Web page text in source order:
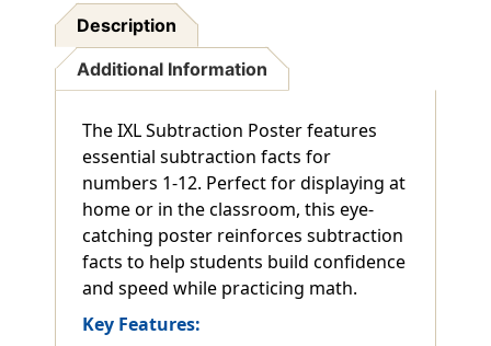
Description
Additional Information
The IXL Subtraction Poster features
essential subtraction facts for
numbers 1-12. Perfect for displaying at
home or in the classroom, this eye-
catching poster reinforces subtraction
facts to help students build confidence
and speed while practicing math.
Key Features: